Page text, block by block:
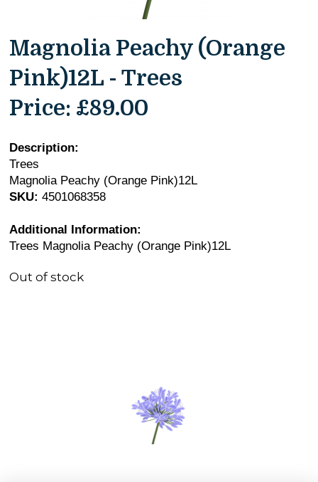
Magnolia Peachy (Orange
Pink)12L - Trees
Price: £89.00
Description:
Trees
Magnolia Peachy (Orange Pink)12L
SKU: 4501068358
Additional Information:
Trees Magnolia Peachy (Orange Pink)12L
Out of stock